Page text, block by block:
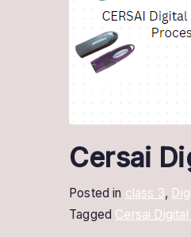
Cersai
Posted in class 3,
Tagged Cersai